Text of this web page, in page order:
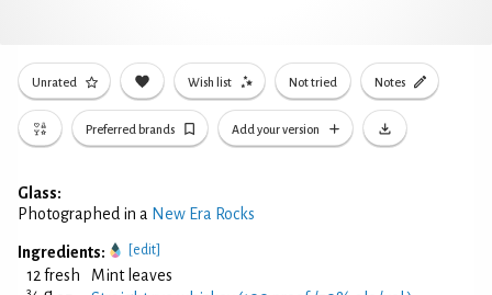
Unrated Wish list Not tried Notes
Preferred brands Add your version
Glass:
Photographed in a New Era Rocks
Ingredients: [edit]
12 fresh Mint leaves